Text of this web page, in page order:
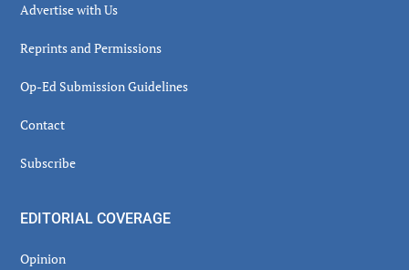
Advertise with Us
Reprints and Permissions
Op-Ed Submission Guidelines
Contact
Subscribe
EDITORIAL COVERAGE
Opinion